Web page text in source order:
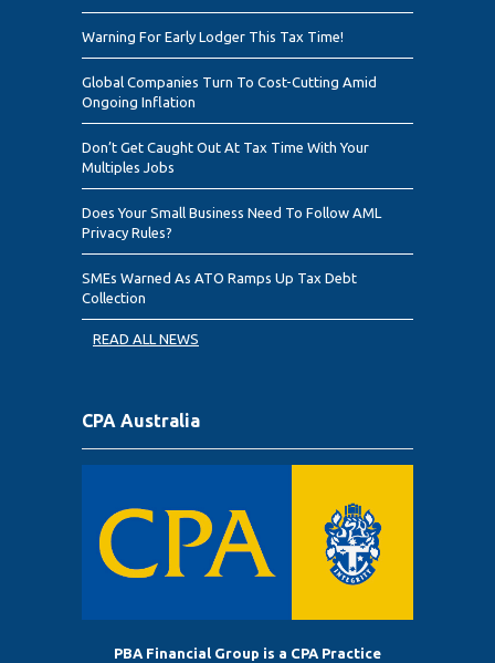
Warning For Early Lodger This Tax Time!
Global Companies Turn To Cost-Cutting Amid
Ongoing Inflation
Don’t Get Caught Out At Tax Time With Your
Multiples Jobs
Does Your Small Business Need To Follow AML
Privacy Rules?
SMEs Warned As ATO Ramps Up Tax Debt
Collection
READ ALL NEWS
CPA Australia
PBA Financial Group is a CPA Practice